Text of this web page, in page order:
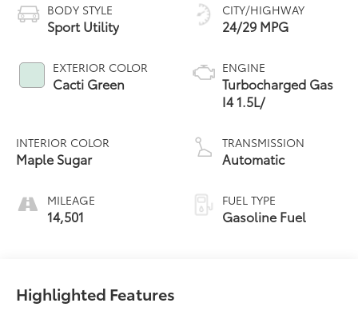
BODY STYLE
Sport Utility
EXTERIOR COLOR
Cacti Green
INTERIOR COLOR
Maple Sugar
MILEAGE
14,501
CITY/HIGHWAY
24/29 MPG
ENGINE
Turbocharged Gas
I4 1.5L/
TRANSMISSION
Automatic
FUEL TYPE
Gasoline Fuel
Highlighted Features